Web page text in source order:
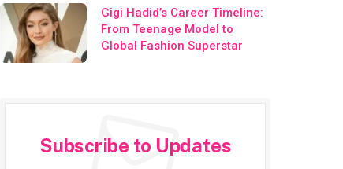
Gigi Hadid’s Career Timeline:
From Teenage Model to
Global Fashion Superstar
Subscribe to Updates